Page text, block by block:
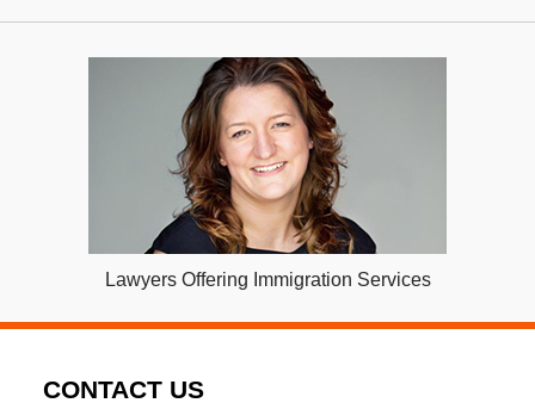
Lawyers Offering Immigration Services
CONTACT US